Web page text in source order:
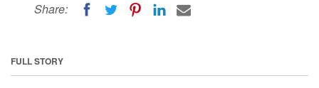
Share:
FULL STORY